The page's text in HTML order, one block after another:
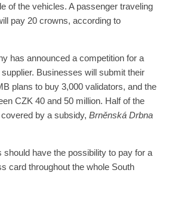
of the vehicles. A passenger traveling
pay 20 crowns, according to
has announced a competition for a
Businesses will submit their
plans to buy 3,000 validators, and the
CZK 40 and 50 million. Half of the
by a subsidy, Brněnská Drbna
should have the possibility to pay for a
card throughout the whole South